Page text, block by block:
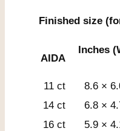
Finished size
AIDA
Inches
11 ct
8.6 ×
14 ct
6.8 ×
16 ct
5.9 ×